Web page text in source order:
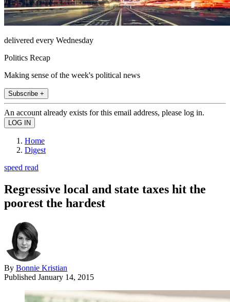
delivered every Wednesday
Politics Recap
Making sense of the week's political news
Subscribe +
An account already exists for this email address, please log in.
Home
Digest
speed read
Regressive local and state taxes hit the
poorest the hardest
By Bonnie Kristian
Published January 14, 2015